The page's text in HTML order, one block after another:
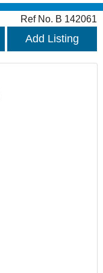
Ref No. B 142061
Add Listing